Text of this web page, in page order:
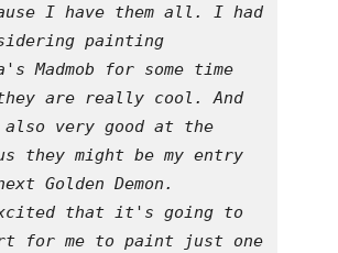
I have them all. I had
painting
Madmob for some time
they are really cool. And
very good at the
they might be my entry
Golden Demon.
that it's going to
for me to paint just one